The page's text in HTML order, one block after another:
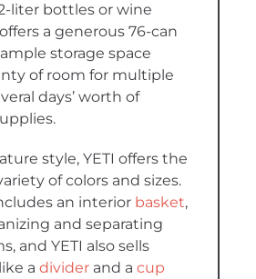
liter bottles or wine
a generous 76-can
storage space
of room for multiple
days’ worth of
style, YETI offers the
of colors and sizes.
an interior basket,
and separating
and YETI also sells
a divider and a cup